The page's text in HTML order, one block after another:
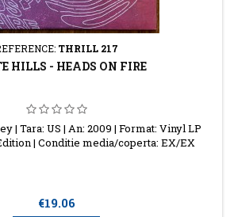
THRILL 217
HILLS - HEADS ON FIRE
| Tara: US | An: 2009 | Format: Vinyl LP
| Conditie media/coperta: EX/EX
Price
€19.06